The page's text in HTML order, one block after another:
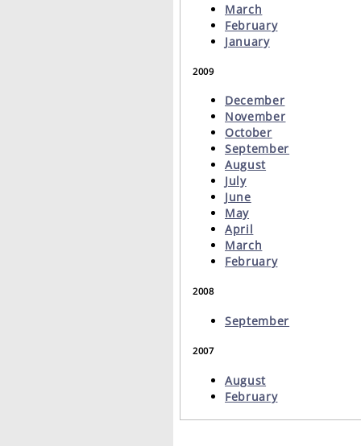
March
February
January
2009
December
November
October
September
August
July
June
May
April
March
February
2008
September
2007
August
February